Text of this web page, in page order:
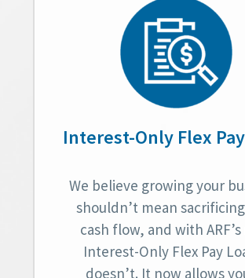
Interest-Only Flex
We believe growing your
shouldn’t mean
cash flow, and with
Interest-Only Flex Pay
doesn’t. It now allows